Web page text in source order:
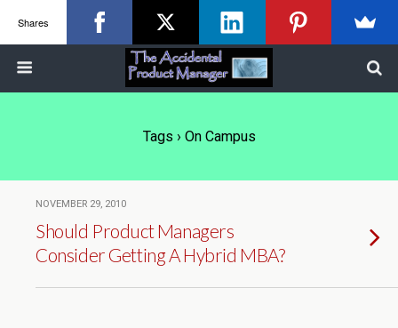
Tags › On Campus
NOVEMBER 29, 2010
Should Product Managers
Consider Getting A Hybrid MBA?
Shares